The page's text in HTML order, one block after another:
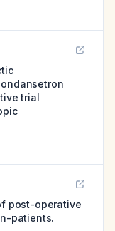
trial
post-operative
patients.